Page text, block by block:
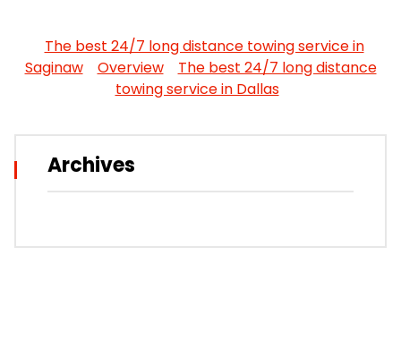
The best 24/7 long distance towing service in
Saginaw
Overview
The best 24/7 long distance
towing service in Dallas
Archives